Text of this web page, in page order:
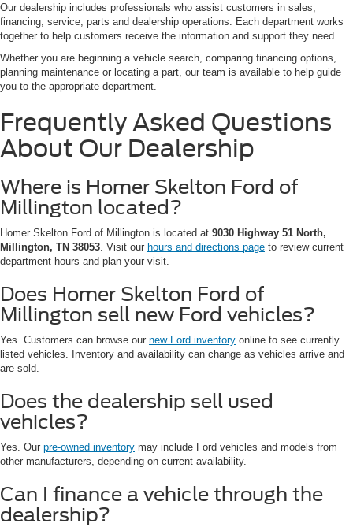
Our dealership includes professionals who assist customers in sales,
financing, service, parts and dealership operations. Each department works
together to help customers receive the information and support they need.
Whether you are beginning a vehicle search, comparing financing options,
planning maintenance or locating a part, our team is available to help guide
you to the appropriate department.
Frequently Asked Questions
About Our Dealership
Where is Homer Skelton Ford of
Millington located?
Homer Skelton Ford of Millington is located at 9030 Highway 51 North,
Millington, TN 38053 . Visit our hours and directions page to review current
department hours and plan your visit.
Does Homer Skelton Ford of
Millington sell new Ford vehicles?
Yes. Customers can browse our new Ford inventory online to see currently
listed vehicles. Inventory and availability can change as vehicles arrive and
are sold.
Does the dealership sell used
vehicles?
Yes. Our pre-owned inventory may include Ford vehicles and models from
other manufacturers, depending on current availability.
Can I finance a vehicle through the
dealership?